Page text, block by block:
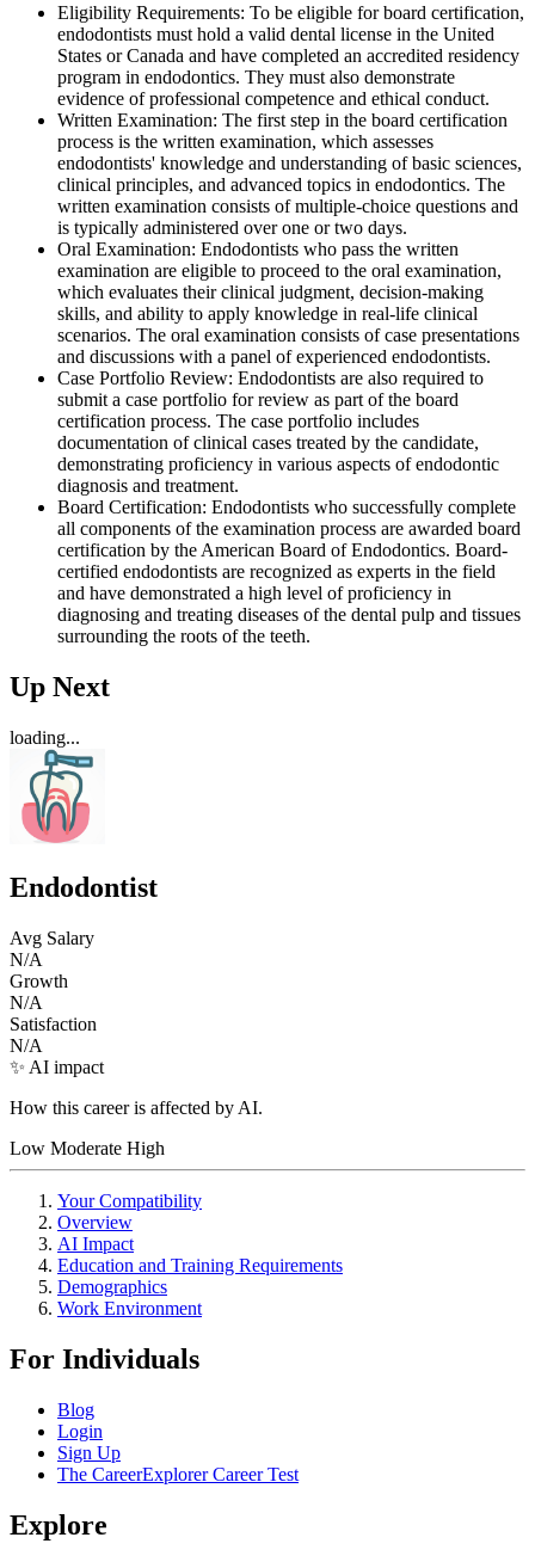
Eligibility Requirements: To be eligible for board certification,
endodontists must hold a valid dental license in the United
States or Canada and have completed an accredited residency
program in endodontics. They must also demonstrate
evidence of professional competence and ethical conduct.
Written Examination: The first step in the board certification
process is the written examination, which assesses
endodontists' knowledge and understanding of basic sciences,
clinical principles, and advanced topics in endodontics. The
written examination consists of multiple-choice questions and
is typically administered over one or two days.
Oral Examination: Endodontists who pass the written
examination are eligible to proceed to the oral examination,
which evaluates their clinical judgment, decision-making
skills, and ability to apply knowledge in real-life clinical
scenarios. The oral examination consists of case presentations
and discussions with a panel of experienced endodontists.
Case Portfolio Review: Endodontists are also required to
submit a case portfolio for review as part of the board
certification process. The case portfolio includes
documentation of clinical cases treated by the candidate,
demonstrating proficiency in various aspects of endodontic
diagnosis and treatment.
Board Certification: Endodontists who successfully complete
all components of the examination process are awarded board
certification by the American Board of Endodontics. Board-
certified endodontists are recognized as experts in the field
and have demonstrated a high level of proficiency in
diagnosing and treating diseases of the dental pulp and tissues
surrounding the roots of the teeth.
Up Next
loading...
Endodontist
Avg Salary
N/A
Growth
N/A
Satisfaction
N/A
✨ AI impact
How this career is affected by AI.
Low Moderate High
Your Compatibility
Overview
AI Impact
Education and Training Requirements
Demographics
Work Environment
For Individuals
Blog
Login
Sign Up
The CareerExplorer Career Test
Explore